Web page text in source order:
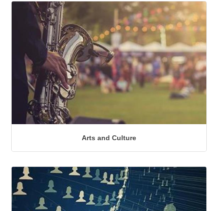
Arts and Culture